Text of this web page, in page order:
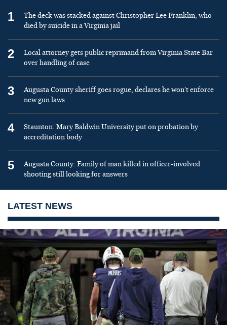
1
The deck was stacked against Christopher Lee Franklin, who
died by suicide in a Virginia jail
2
Local attorney gets public reprimand from Virginia State Bar
over handling of case
3
Augusta County sheriff goes rogue, declares he won’t enforce
new gun laws
4
Staunton: Mary Baldwin University put on probation by
accreditation body
5
Augusta County: Family of man killed in officer-involved
shooting still looking for answers
LATEST NEWS